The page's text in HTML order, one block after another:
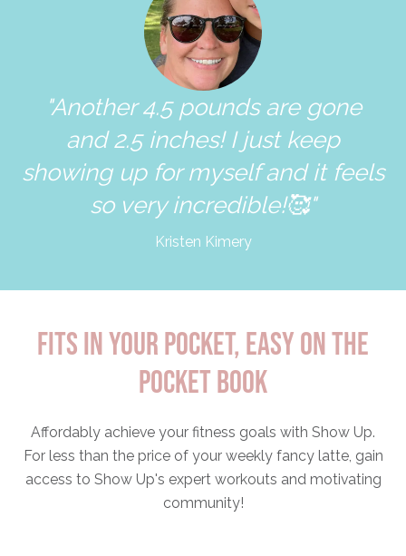
"Another 4.5 pounds are gone
and 2.5 inches! I just keep
showing up for myself and it feels
so very incredible!🥰"
Kristen Kimery
FITS IN YOUR POCKET, EASY ON THE
POCKET BOOK
Affordably achieve your fitness goals with Show Up.
For less than the price of your weekly fancy latte, gain
access to Show Up's expert workouts and motivating
community!